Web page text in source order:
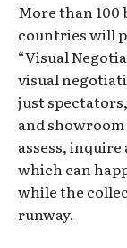
More than 100
countries will
“Visual
visual
just
and
assess,
which can
while the
runway.